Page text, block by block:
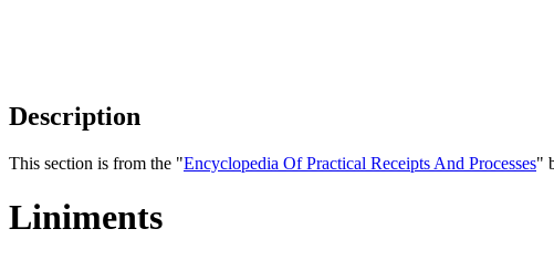
Description
This section is from the "Encyclopedia Of Practical Receipts And Processes"
Liniments